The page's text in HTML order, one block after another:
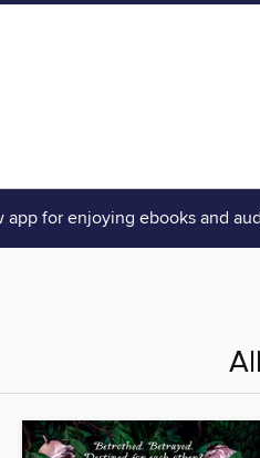
app for enjoying ebooks and